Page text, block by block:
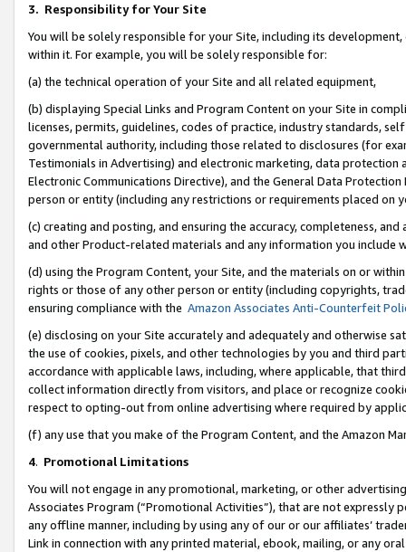
3. Responsibility for Your Site
You will be solely responsible for your Site, including its
within it. For example, you will be solely responsible for:
(a) the technical operation of your Site and all related equipment,
(b) displaying Special Links and Program Content on your Site in
licenses, permits, guidelines, codes of practice, industry standards,
governmental authority, including those related to disclosures (for
Testimonials in Advertising) and electronic marketing, data
Electronic Communications Directive), and the General Data
person or entity (including any restrictions or requirements placed on
(c) creating and posting, and ensuring the accuracy, completeness,
and other Product-related materials and any information you include
(d) using the Program Content, your Site, and the materials on or
rights or those of any other person or entity (including copyrights,
ensuring compliance with the Amazon Associates Anti-Counterfeit
(e) disclosing on your Site accurately and adequately and otherwise
the use of cookies, pixels, and other technologies by you and third
accordance with applicable laws, including, where applicable, that
collect information directly from visitors, and place or recognize
respect to opting-out from online advertising where required by
(f) any use that you make of the Program Content, and the Amazon
4. Promotional Limitations
You will not engage in any promotional, marketing, or other
Associates Program (“Promotional Activities”), that are not expressly
any offline manner, including by using any of our or our affiliates’
Link in connection with any printed material, ebook, mailing, or any